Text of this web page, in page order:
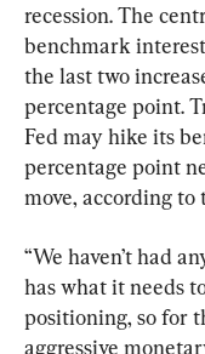
recession. The
benchmark
the last two
percentage point.
Fed may hike its
percentage point
move, according to
“We haven’t had
has what it needs
positioning, so for
aggressive